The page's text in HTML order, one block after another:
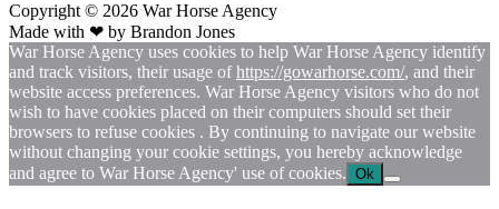
Copyright © 2026 War Horse Agency
Made with ❤ by Brandon Jones
War Horse Agency uses cookies to help War Horse Agency identify
and track visitors, their usage ofhttps://gowarhorse.com/, and their
website access preferences. War Horse Agency visitors who do not
wish to have cookies placed on their computers should set their
browsers to refuse cookies . By continuing to navigate our website
without changing your cookie settings, you hereby acknowledge
and agree to War Horse Agency' use of cookies. Ok